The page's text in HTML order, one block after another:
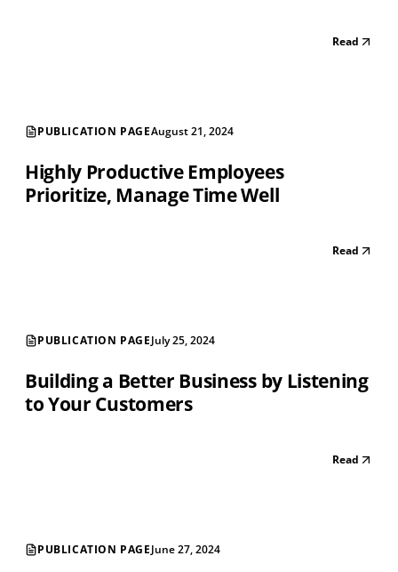
Read
PUBLICATION PAGEAugust 21, 2024
Highly Productive Employees
Prioritize, Manage Time Well
Read
PUBLICATION PAGEJuly 25, 2024
Building a Better Business by Listening
to Your Customers
Read
PUBLICATION PAGEJune 27, 2024